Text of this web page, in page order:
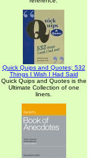
Quick Quips and Quotes; 532
Things I Wish I Had Said
Quick Quips and Quotes is the
Ultimate Collection of one
liners.